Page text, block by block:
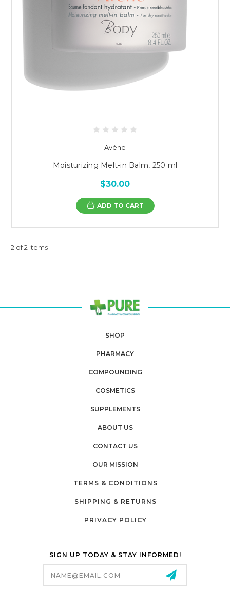
Avène
Moisturizing Melt-in Balm, 250 ml
$30.00
ADD TO CART
2 of 2 Items
SHOP
PHARMACY
COMPOUNDING
COSMETICS
SUPPLEMENTS
ABOUT US
CONTACT US
OUR MISSION
TERMS & CONDITIONS
SHIPPING & RETURNS
PRIVACY POLICY
SIGN UP TODAY & STAY INFORMED!